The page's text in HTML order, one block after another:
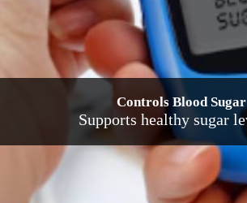
Controls Blood Sugar
Supports healthy sugar